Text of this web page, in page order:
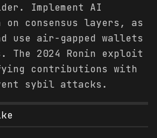
Implement AI
on consensus layers, as
use air-gapped wallets
The 2024 Ronin exploit
contributions with
sybil attacks.